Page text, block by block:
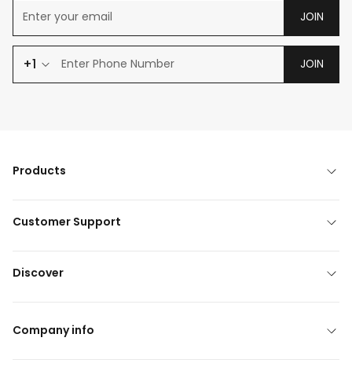
JOIN
+1 JOIN
Products
Customer Support
Discover
Company info